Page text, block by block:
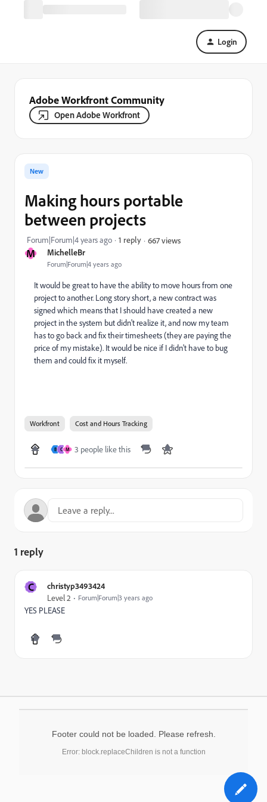
Login
Adobe Workfront Community
Open Adobe Workfront
M MichelleBr
Forum|Forum|4 years ago
New
Making hours portable
between projects
Forum|Forum|4 years ago 1 reply 667 views
It would be great to have the ability to move hours from one
project to another. Long story short, a new contract was
signed which means that I should have created a new
project in the system but didn't realize it, and now my team
has to go back and fix their timesheets (they are paying the
price of my mistake). It would be nice if I didn't have to bug
them and could fix it myself.
Workfront Cost and Hours Tracking
B C M 3 people like this
1 reply
C christyp3493424
Level 2 Forum|Forum|3 years ago
YES PLEASE
Footer could not be loaded. Please refresh.
Error: block.replaceChildren is not a function